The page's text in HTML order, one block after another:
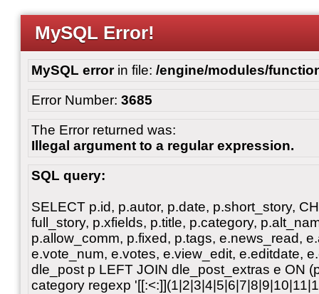
MySQL Error!
MySQL errorin file: /engine/modules/
Error Number: 3685
The Error returned was:
Illegal argument to a regular expression.
SQL query:
SELECT p.id, p.autor, p.date, p.short_story,
full_story, p.xfields, p.title, p.category,
p.allow_comm, p.fixed, p.tags, e.news_read,
e.vote_num, e.votes, e.view_edit, e.editdate,
dle_post p LEFT JOIN dle_post_extras e ON
category regexp